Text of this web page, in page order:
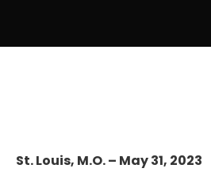
St. Louis, M.O. – May 31, 2023